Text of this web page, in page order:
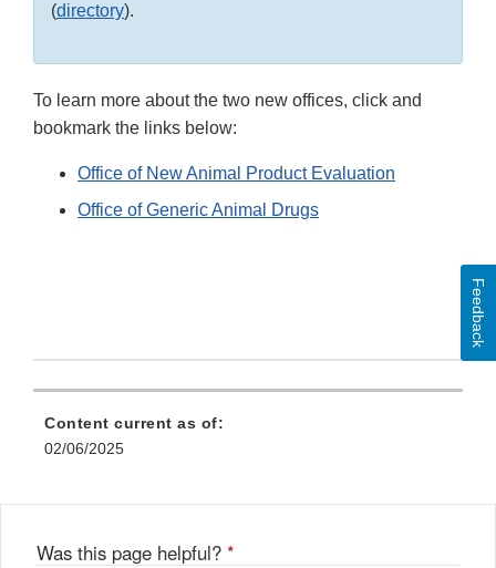
(directory).
To learn more about the two new offices, click and
bookmark the links below:
Office of New Animal Product Evaluation
Office of Generic Animal Drugs
Content current as of:
02/06/2025
Was this page helpful? *
Feedback